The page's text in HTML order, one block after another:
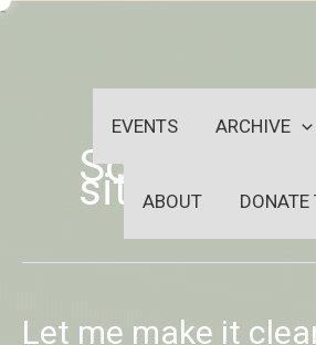
-Skip
EVENTS ARCHIVE
ABOUT DONATE
Social Media
sites for
Let me make it
Let